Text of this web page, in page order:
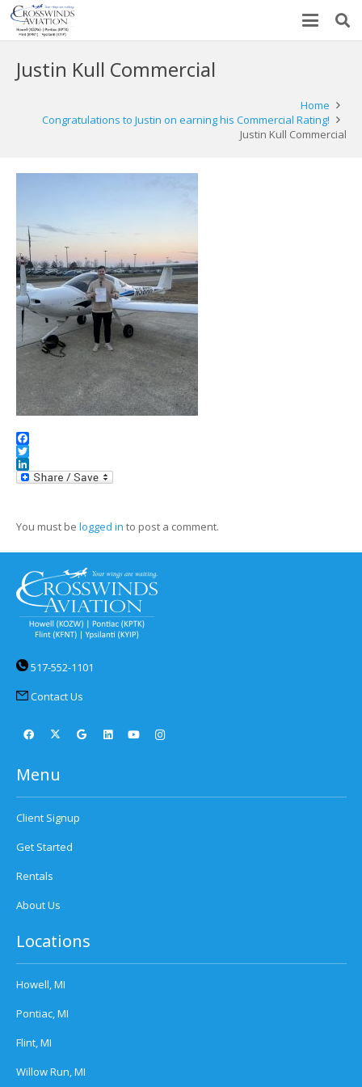
Justin Kull Commercial
Home
Congratulations to Justin on earning his Commercial Rating!
Justin Kull Commercial
Facebook
Twitter
LinkedIn
You must be logged in to post a comment.
517-552-1101
Contact Us
Menu
Client Signup
Get Started
Rentals
About Us
Locations
Howell, MI
Pontiac, MI
Flint, MI
Willow Run, MI